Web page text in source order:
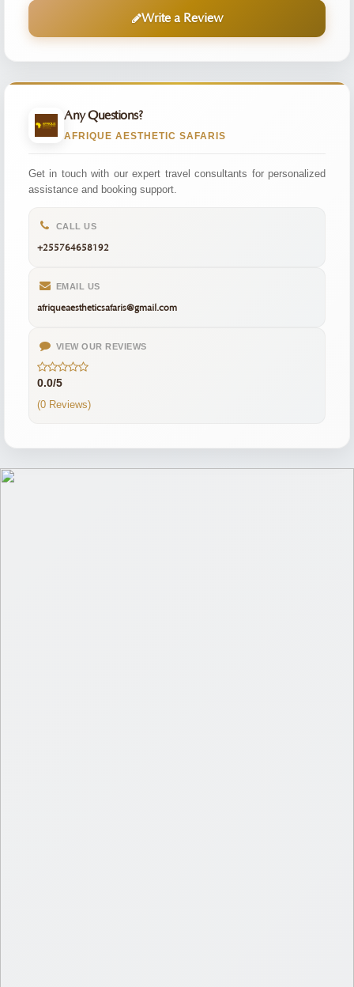
Write a Review
Any Questions?
AFRIQUE AESTHETIC SAFARIS
Get in touch with our expert travel consultants for personalized
assistance and booking support.
CALL US
+255764658192
EMAIL US
afriqueaestheticsafaris@gmail.com
VIEW OUR REVIEWS
0.0/5
(0 Reviews)